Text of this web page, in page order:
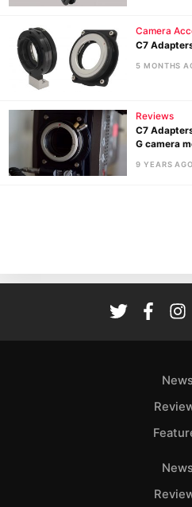
Camera
C7
5 MONTHS
Reviews
C7
G camera
9 YEARS AGO